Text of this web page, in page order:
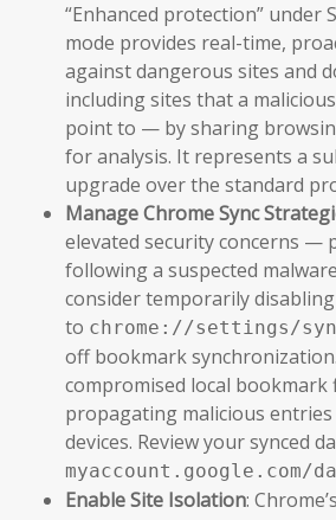
“Enhanced protection” under
mode provides real-time,
against dangerous sites and
including sites that a
point to — by sharing
for analysis. It represents a
upgrade over the standard
Manage Chrome Sync
elevated security concerns —
following a suspected
consider temporarily
to chrome://settings/
off bookmark
compromised local bookmark
propagating malicious
devices. Review your synced
myaccount.google.com/
Enable Site Isolation: